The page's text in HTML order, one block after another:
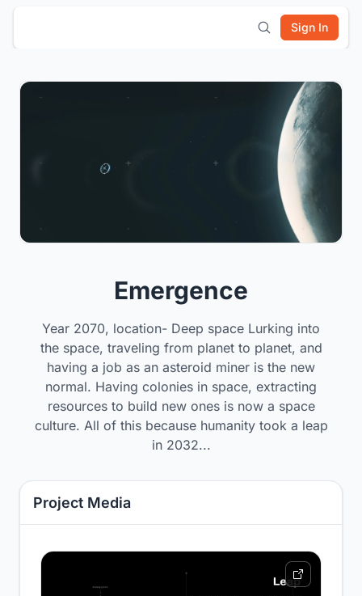
Sign In
Emergence
Year 2070, location- Deep space Lurking into
the space, traveling from planet to planet, and
having a job as an asteroid miner is the new
normal. Having colonies in space, extracting
resources to build new ones is now a space
culture. All of this because humanity took a leap
in 2032...
Project Media